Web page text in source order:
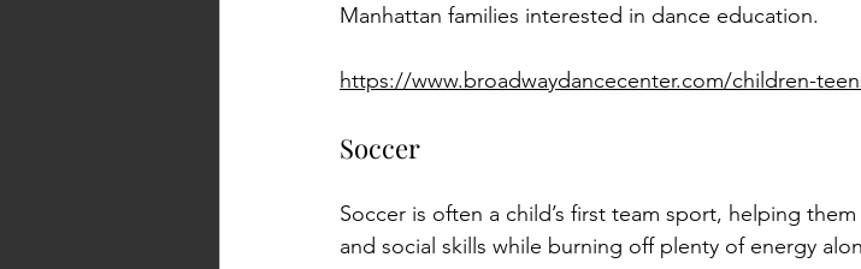
Manhattan families interested in dance education.
https://www.broadwaydancecenter.com/children-
Soccer
Soccer is often a child’s first team sport, helping
and social skills while burning off plenty of energy